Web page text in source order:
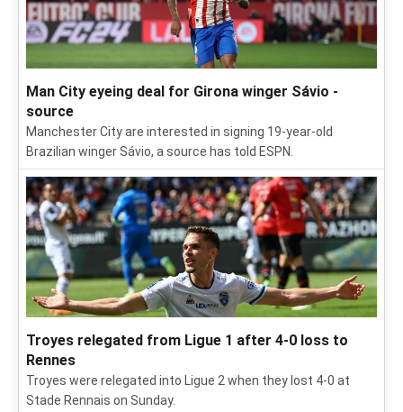
Man City eyeing deal for Girona winger Sávio -
source
Manchester City are interested in signing 19-year-old
Brazilian winger Sávio, a source has told ESPN.
Troyes relegated from Ligue 1 after 4-0 loss to
Rennes
Troyes were relegated into Ligue 2 when they lost 4-0 at
Stade Rennais on Sunday.